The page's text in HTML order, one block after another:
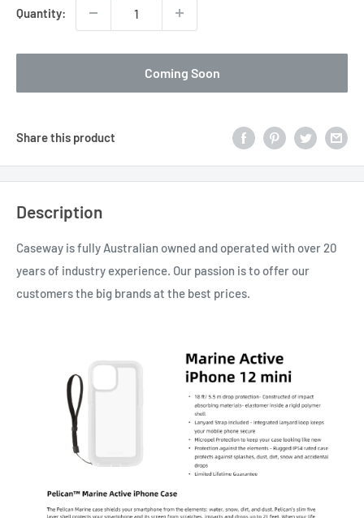
Quantity:
Coming Soon
Share this product
Description
Caseway is fully Australian owned and operated with over 20
years of industry experience. Our passion is to offer our
customers the big brands at the best prices.